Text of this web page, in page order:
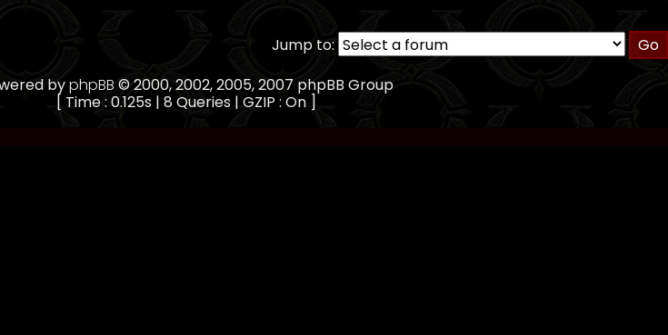
Jump to:
byphpBB © 2000, 2002, 2005, 2007 phpBB Group
[ Time : 0.125s | 8 Queries | GZIP : On ]